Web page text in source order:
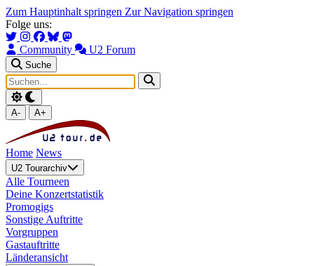
Zum Hauptinhalt springen Zur Navigation springen
Folge uns:
Community U2 Forum
Suche
A- A+
Home News
U2 Tourarchiv
Alle Tourneen
Deine Konzertstatistik
Promogigs
Sonstige Auftritte
Vorgruppen
Gastauftritte
Länderansicht